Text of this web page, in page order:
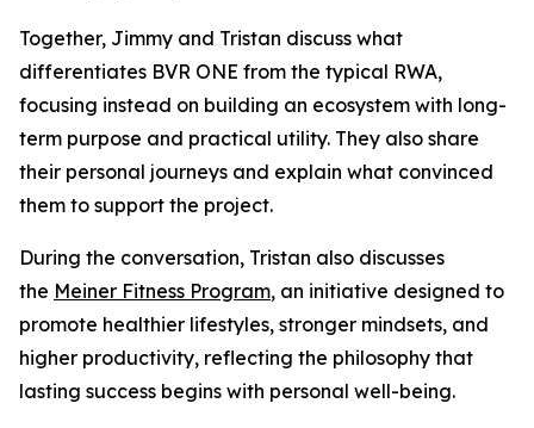
Together, Jimmy and Tristan discuss what
differentiates BVR ONE from the typical RWA,
focusing instead on building an ecosystem with long-
term purpose and practical utility. They also share
their personal journeys and explain what convinced
them to support the project.
During the conversation, Tristan also discusses
the Meiner Fitness Program, an initiative designed to
promote healthier lifestyles, stronger mindsets, and
higher productivity, reflecting the philosophy that
lasting success begins with personal well-being.